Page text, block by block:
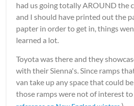
had us going totally AROUND the
and I should have printed out the
papter in order to get in, things
learned a lot.
Toyota was there and they
with their Sienna's. Since ramps
van take up any space that could
those ramps were not of interest to